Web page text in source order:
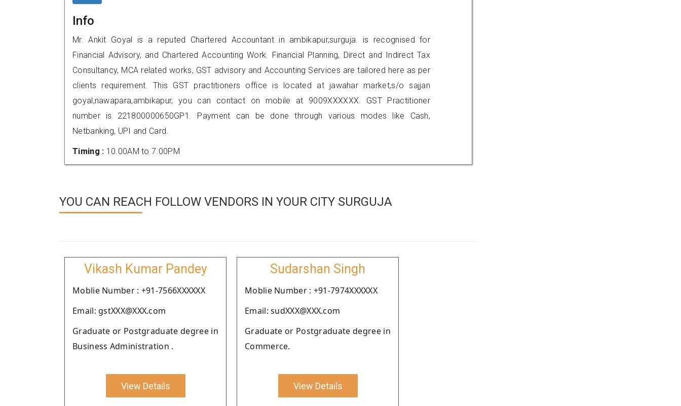
Info
Mr. Ankit Goyal is a reputed Chartered Accountant in ambikapur,surguja. is recognised for
Financial Advisory, and Chartered Accounting Work. Financial Planning, Direct and Indirect Tax
Consultancy, MCA related works, GST advisory and Accounting Services are tailored here as per
clients requirement. This GST practitioners office is located at jawahar market,s/o sajjan
goyal,nawapara,ambikapur, you can contact on mobile at 9009XXXXXX. GST Practitioner
number is 221800000650GP1. Payment can be done through various modes like Cash,
Netbanking, UPI and Card.
Timing : 10.00AM to 7.00PM
YOU CAN REACH FOLLOW VENDORS IN YOUR CITY SURGUJA
Vikash Kumar Pandey
Moblie Number : +91-7566XXXXXX
Email: gstXXX@XXX.com
Graduate or Postgraduate degree in
Business Administration .
View Details
Sudarshan Singh
Moblie Number : +91-7974XXXXXX
Email: sudXXX@XXX.com
Graduate or Postgraduate degree in
Commerce.
View Details